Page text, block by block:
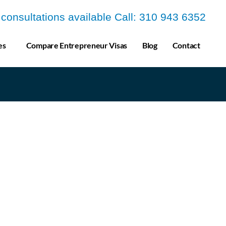
available Call: 310 943 6352
Compare Entrepreneur Visas Blog Contact